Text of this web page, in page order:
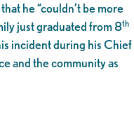
he “couldn’t be more
just graduated from 8th
incident during his Chief
and the community as